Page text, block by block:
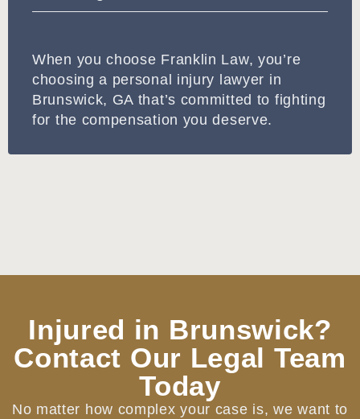
When you choose Franklin Law, you’re
choosing a personal injury lawyer in
Brunswick, GA that’s committed to fighting
for the compensation you deserve.
Injured in Brunswick?
Contact Our Legal Team
Today
No matter how complex your case is, we want to